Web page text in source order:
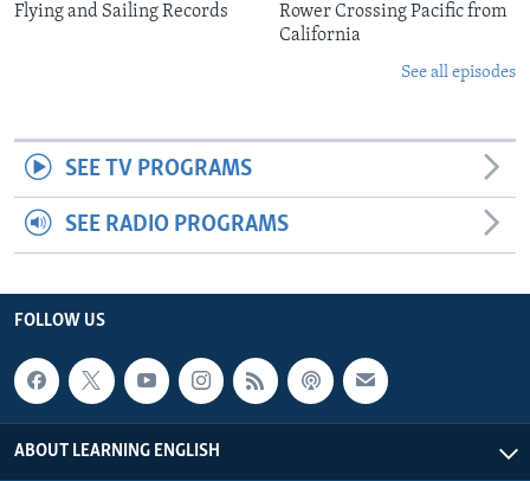
Flying and Sailing Records
Rower Crossing Pacific from
California
See all episodes
SEE TV PROGRAMS
SEE RADIO PROGRAMS
FOLLOW US
ABOUT LEARNING ENGLISH